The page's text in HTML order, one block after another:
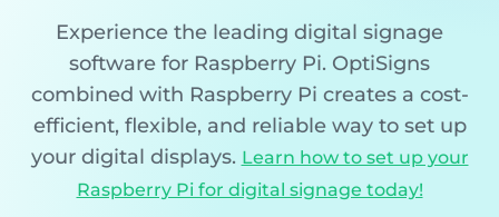
Experience the leading digital signage
software for Raspberry Pi. OptiSigns
combined with Raspberry Pi creates a cost-
efficient, flexible, and reliable way to set up
your digital displays. Learn how to set up your
Raspberry Pi for digital signage today!